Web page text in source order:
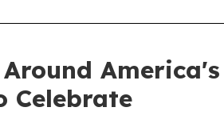
Celebrate